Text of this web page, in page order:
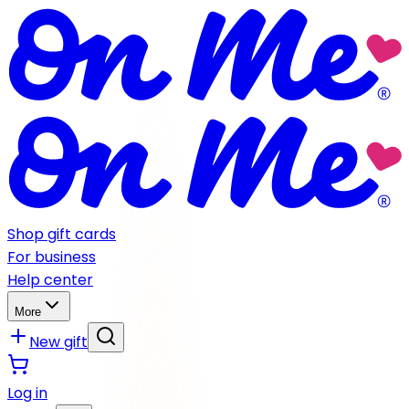
Shop gift cards
For business
Help center
More
New gift
Log in